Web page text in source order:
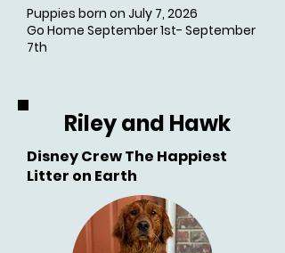
Puppies born on July 7, 2026
Go Home September 1st- September
7th
Riley and Hawk
Disney Crew The Happiest
Litter on Earth